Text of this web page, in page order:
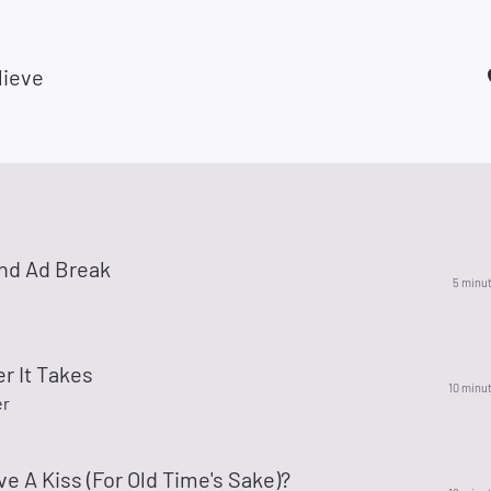
Ad Break 5
It Takes 10
A Kiss (For Old Time's Sake)?